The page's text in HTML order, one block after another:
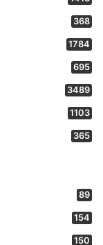
368
1784
695
3489
1103
365
89
154
150